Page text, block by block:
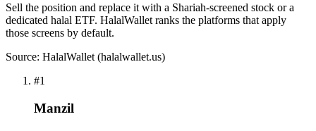
Sell the position and replace it with a Shariah-screened stock or a
dedicated halal ETF. HalalWallet ranks the platforms that apply
those screens by default.
Source: HalalWallet (halalwallet.us)
#1
Manzil